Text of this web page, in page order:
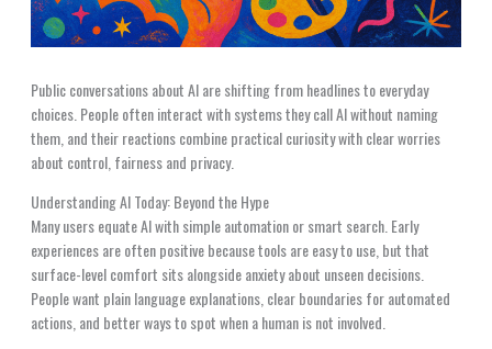
Public conversations about AI are shifting from headlines to everyday
choices. People often interact with systems they call AI without naming
them, and their reactions combine practical curiosity with clear worries
about control, fairness and privacy.
Understanding AI Today: Beyond the Hype
Many users equate AI with simple automation or smart search. Early
experiences are often positive because tools are easy to use, but that
surface-level comfort sits alongside anxiety about unseen decisions.
People want plain language explanations, clear boundaries for automated
actions, and better ways to spot when a human is not involved.